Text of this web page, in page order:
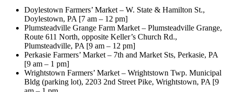
Doylestown Farmers’ Market – W. State & Hamilton St.,
Doylestown, PA [7 am – 12 pm]
Plumsteadville Grange Farm Market – Plumsteadville Grange,
Route 611 North, opposite Keller’s Church Rd.,
Plumsteadville, PA [9 am – 12 pm]
Perkasie Farmers’ Market – 7th and Market Sts, Perkasie, PA
[9 am – 1 pm]
Wrightstown Farmers’ Market – Wrightstown Twp. Municipal
Bldg (parking lot), 2203 2nd Street Pike, Wrightstown, PA [9